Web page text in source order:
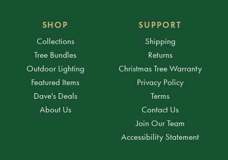
SHOP
Collections
Tree Bundles
Outdoor Lighting
Featured Items
Dave's Deals
About Us
SUPPORT
Shipping
Returns
Christmas Tree Warranty
Privacy Policy
Terms
Contact Us
Join Our Team
Accessibility Statement